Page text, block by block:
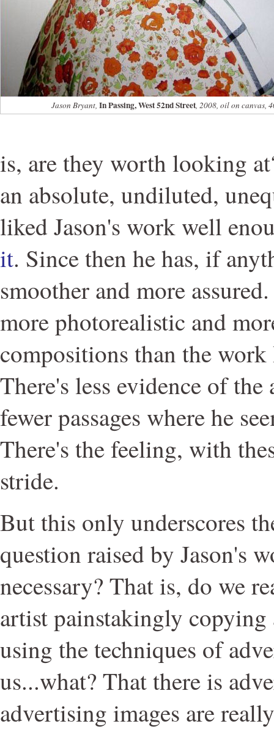
Jason Bryant, In Passing, West 52nd Street, 2008, oil on canvas,
is, are they worth looking
an absolute, undiluted,
liked Jason's work well
it. Since then he has, if
smoother and more
more photorealistic and
compositions than the work
There's less evidence of the
fewer passages where he
There's the feeling, with
stride.
But this only underscores
question raised by Jason's
necessary? That is, do we
artist painstakingly copying
using the techniques of
us...what? That there is
advertising images are